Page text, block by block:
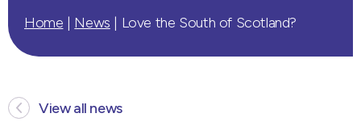
Home | News | Love the South of Scotland?
View all news